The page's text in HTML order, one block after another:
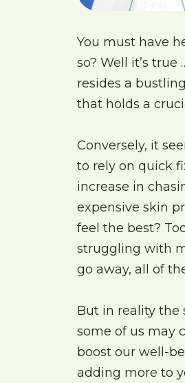
You must have
so? Well it’s
resides a
that holds a
Conversely, it
to rely on quick
increase in
expensive skin
feel the best?
struggling with
go away, all of
But in reality the
some of us may
boost our well-
adding more to